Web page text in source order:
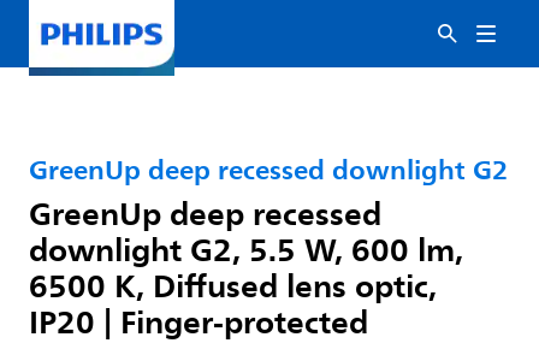
GreenUp deep recessed downlight G2
GreenUp deep recessed
downlight G2, 5.5 W, 600 lm,
6500 K, Diffused lens optic,
IP20 | Finger-protected